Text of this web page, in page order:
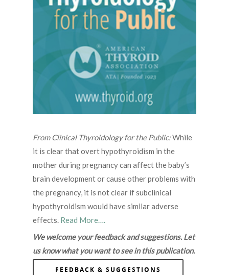
From Clinical Thyroidology for the Public:While
it is clear that overt hypothyroidism in the
mother during pregnancy can affect the baby’s
brain development or cause other problems with
the pregnancy, it is not clear if subclinical
hypothyroidism would have similar adverse
effects. Read More….
We welcome your feedback and suggestions. Let
us know what you want to see in this publication.
FEEDBACK & SUGGESTIONS